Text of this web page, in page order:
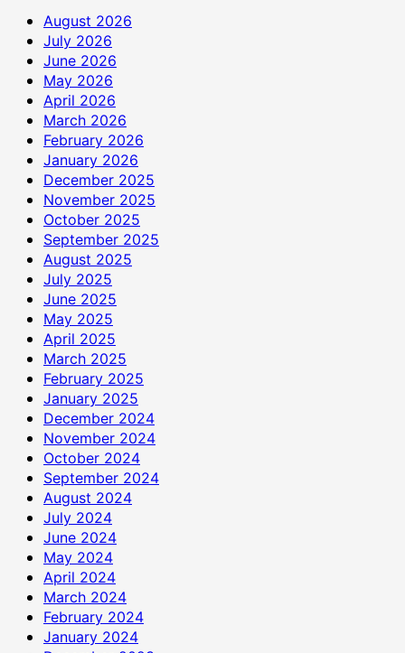
August 2026
July 2026
June 2026
May 2026
April 2026
March 2026
February 2026
January 2026
December 2025
November 2025
October 2025
September 2025
August 2025
July 2025
June 2025
May 2025
April 2025
March 2025
February 2025
January 2025
December 2024
November 2024
October 2024
September 2024
August 2024
July 2024
June 2024
May 2024
April 2024
March 2024
February 2024
January 2024